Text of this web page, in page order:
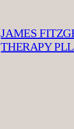
JAMES
THERAPY